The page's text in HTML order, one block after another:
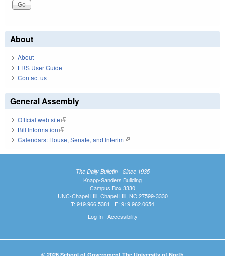
About
About
LRS User Guide
Contact us
General Assembly
Official web site(link is external)
Bill Information(link is external)
Calendars: House, Senate, and Interim(link is external)
The Daily Bulletin - Since 1935
Knapp-Sanders Building
Campus Box 3330
UNC-Chapel Hill, Chapel Hill, NC 27599-3330
T: 919.966.5381 | F: 919.962.0654
Log In| Accessibility